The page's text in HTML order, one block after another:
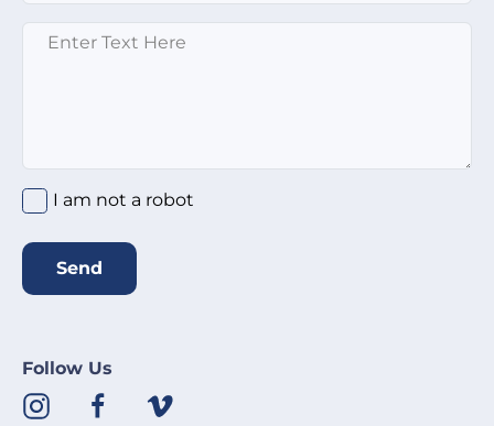
Message
I am not a robot
Send
Follow Us